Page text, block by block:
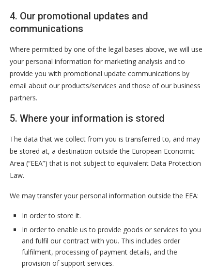
4. Our promotional updates and
communications
Where permitted by one of the legal bases above, we will use
your personal information for marketing analysis and to
provide you with promotional update communications by
email about our products/services and those of our business
partners.
5. Where your information is stored
The data that we collect from you is transferred to, and may
be stored at, a destination outside the European Economic
Area (“EEA”) that is not subject to equivalent Data Protection
Law.
We may transfer your personal information outside the EEA:
In order to store it.
In order to enable us to provide goods or services to you
and fulfil our contract with you. This includes order
fulfilment, processing of payment details, and the
provision of support services.